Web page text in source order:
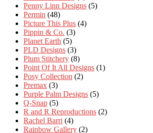
Penny Linn Designs (5)
Permin (48)
Picture This Plus (4)
Pippin & Co. (3)
Planet Earth (5)
PLD Designs (3)
Plum Stitchery (8)
Point Of It All Designs (1)
Posy Collection (2)
Premax (3)
Purple Palm Designs (5)
Q-Snap (5)
R and R Reproductions (2)
Rachel Barri (4)
Rainbow Gallery (2)